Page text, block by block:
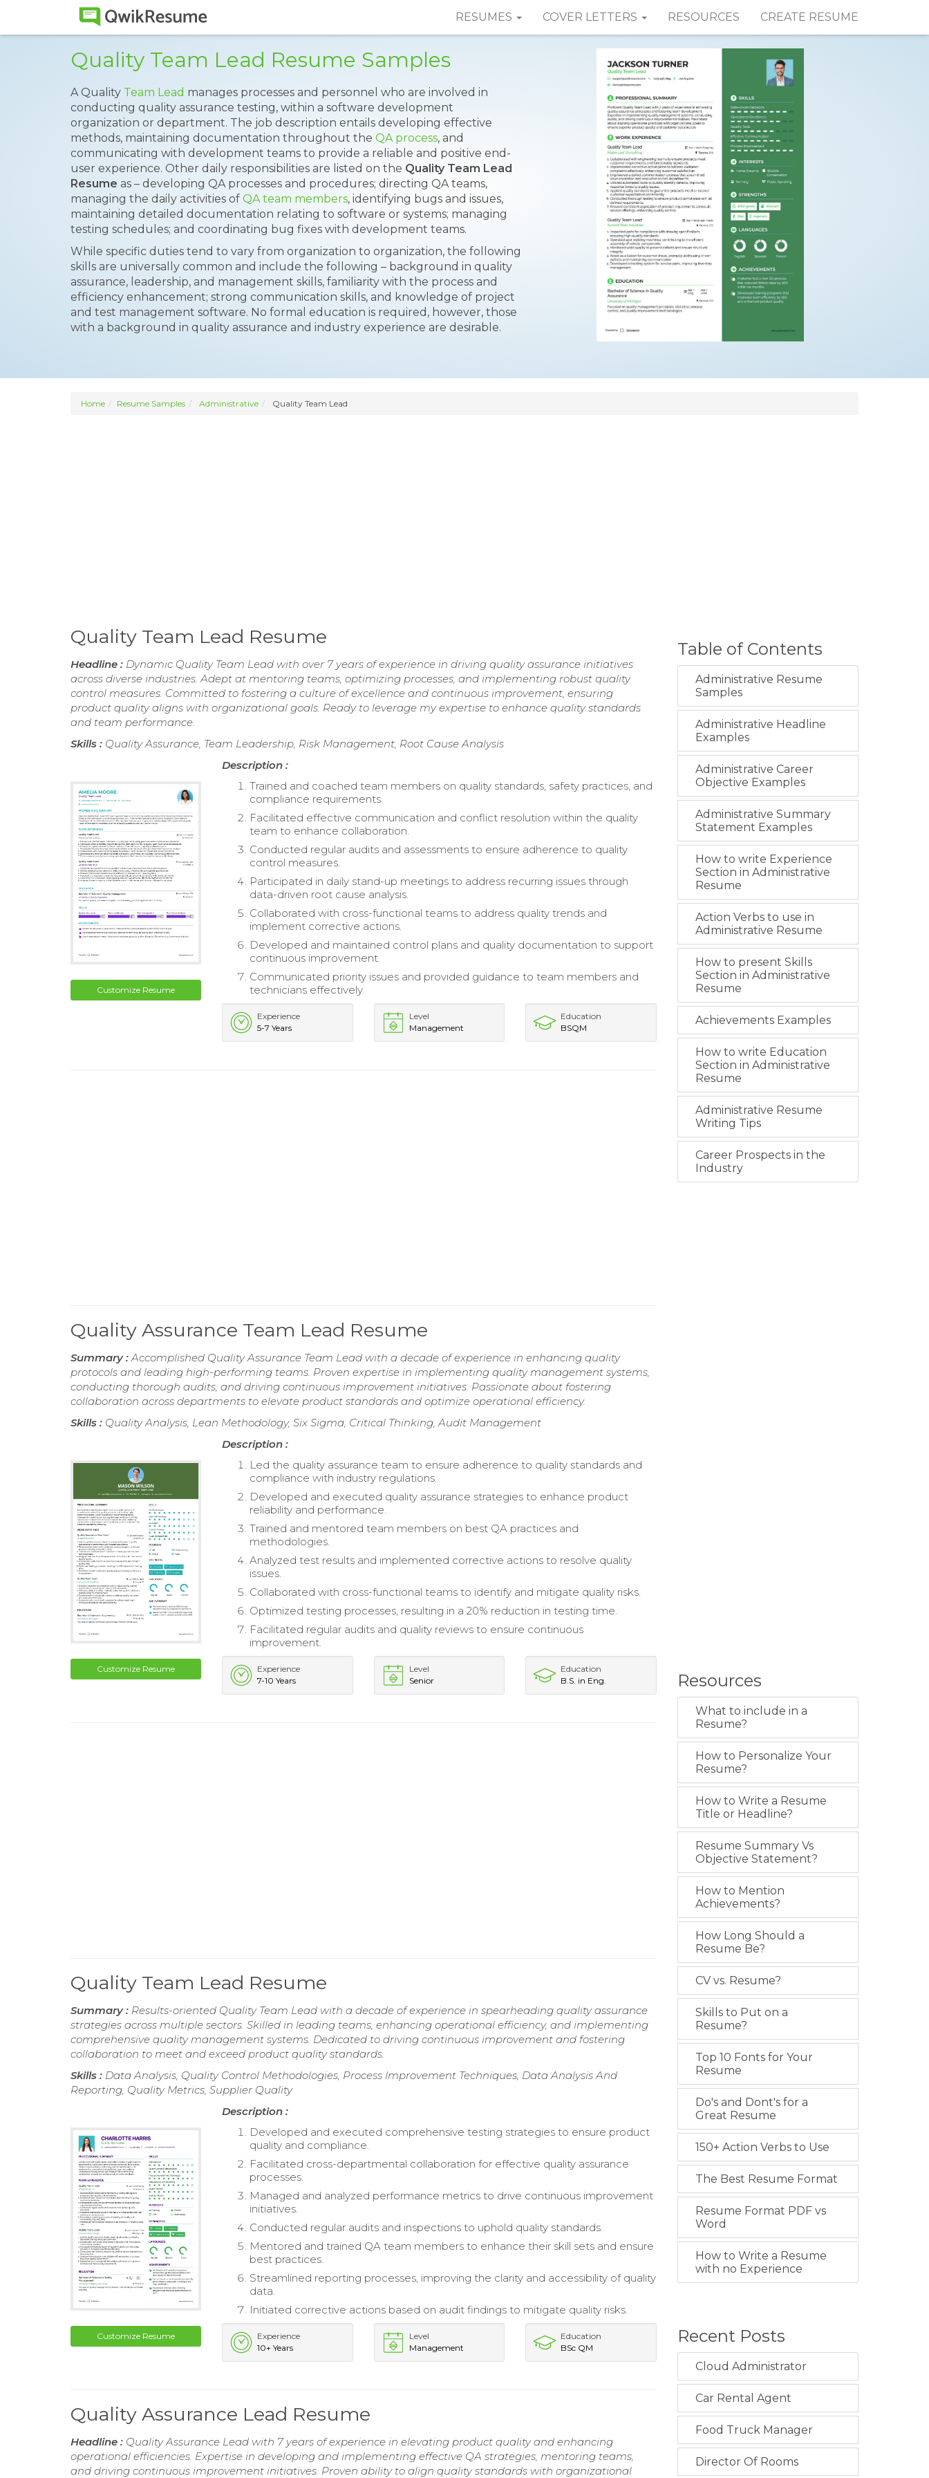
RESUMES COVER LETTERS RESOURCES CREATE RESUME
Quality Team Lead Resume Samples
A Quality Team Lead manages processes and personnel who are involved in
conducting quality assurance testing, within a software development
organization or department. The job description entails developing effective
methods, maintaining documentation throughout the QA process, and
communicating with development teams to provide a reliable and positive end-
user experience. Other daily responsibilities are listed on the Quality Team Lead
Resume as – developing QA processes and procedures; directing QA teams,
managing the daily activities of QA team members, identifying bugs and issues,
maintaining detailed documentation relating to software or systems; managing
testing schedules; and coordinating bug fixes with development teams.
While specific duties tend to vary from organization to organization, the following
skills are universally common and include the following – background in quality
assurance, leadership, and management skills, familiarity with the process and
efficiency enhancement; strong communication skills, and knowledge of project
and test management software. No formal education is required, however, those
with a background in quality assurance and industry experience are desirable.
Home Resume Samples Administrative Quality Team Lead
Quality Team Lead Resume
Headline : Dynamic Quality Team Lead with over 7 years of experience in driving quality assurance initiatives
across diverse industries. Adept at mentoring teams, optimizing processes, and implementing robust quality
control measures. Committed to fostering a culture of excellence and continuous improvement, ensuring
product quality aligns with organizational goals. Ready to leverage my expertise to enhance quality standards
and team performance.
Skills : Quality Assurance, Team Leadership, Risk Management, Root Cause Analysis
Customize Resume
Description :
Trained and coached team members on quality standards, safety practices, and
compliance requirements.
Facilitated effective communication and conflict resolution within the quality
team to enhance collaboration.
Conducted regular audits and assessments to ensure adherence to quality
control measures.
Participated in daily stand-up meetings to address recurring issues through
data-driven root cause analysis.
Collaborated with cross-functional teams to address quality trends and
implement corrective actions.
Developed and maintained control plans and quality documentation to support
continuous improvement.
Communicated priority issues and provided guidance to team members and
technicians effectively.
Experience
5-7 Years
Level
Management
Education
BSQM
Quality Assurance Team Lead Resume
Summary :Accomplished Quality Assurance Team Lead with a decade of experience in enhancing quality
protocols and leading high-performing teams. Proven expertise in implementing quality management systems,
conducting thorough audits, and driving continuous improvement initiatives. Passionate about fostering
collaboration across departments to elevate product standards and optimize operational efficiency.
Skills : Quality Analysis, Lean Methodology, Six Sigma, Critical Thinking, Audit Management
Customize Resume
Description :
Led the quality assurance team to ensure adherence to quality standards and
compliance with industry regulations.
Developed and executed quality assurance strategies to enhance product
reliability and performance.
Trained and mentored team members on best QA practices and
methodologies.
Analyzed test results and implemented corrective actions to resolve quality
issues.
Collaborated with cross-functional teams to identify and mitigate quality risks.
Optimized testing processes, resulting in a 20% reduction in testing time.
Facilitated regular audits and quality reviews to ensure continuous
improvement.
Experience
7-10 Years
Level
Senior
Education
B.S. in Eng.
Quality Team Lead Resume
Summary : Results-oriented Quality Team Lead with a decade of experience in spearheading quality assurance
strategies across multiple sectors. Skilled in leading teams, enhancing operational efficiency, and implementing
comprehensive quality management systems. Dedicated to driving continuous improvement and fostering
collaboration to meet and exceed product quality standards.
Skills : Data Analysis, Quality Control Methodologies, Process Improvement Techniques, Data Analysis And
Reporting, Quality Metrics, Supplier Quality
Customize Resume
Description :
Developed and executed comprehensive testing strategies to ensure product
quality and compliance.
Facilitated cross-departmental collaboration for effective quality assurance
processes.
Managed and analyzed performance metrics to drive continuous improvement
initiatives.
Conducted regular audits and inspections to uphold quality standards.
Mentored and trained QA team members to enhance their skill sets and ensure
best practices.
Streamlined reporting processes, improving the clarity and accessibility of quality
data.
Initiated corrective actions based on audit findings to mitigate quality risks.
Experience
10+ Years
Level
Management
Education
BSc QM
Quality Assurance Lead Resume
Headline : Quality Assurance Lead with 7 years of experience in elevating product quality and enhancing
operational efficiencies. Expertise in developing and implementing effective QA strategies, mentoring teams,
and driving continuous improvement initiatives. Proven ability to align quality standards with organizational
Table of Contents
Administrative Resume
Samples
Administrative Headline
Examples
Administrative Career
Objective Examples
Administrative Summary
Statement Examples
How to write Experience
Section in Administrative
Resume
Action Verbs to use in
Administrative Resume
How to present Skills
Section in Administrative
Resume
Achievements Examples
How to write Education
Section in Administrative
Resume
Administrative Resume
Writing Tips
Career Prospects in the
Industry
Resources
What to include in a
Resume?
How to Personalize Your
Resume?
How to Write a Resume
Title or Headline?
Resume Summary Vs
Objective Statement?
How to Mention
Achievements?
How Long Should a
Resume Be?
CV vs. Resume?
Skills to Put on a
Resume?
Top 10 Fonts for Your
Resume
Do's and Dont's for a
Great Resume
150+ Action Verbs to Use
The Best Resume Format
Resume Format PDF vs
Word
How to Write a Resume
with no Experience
Recent Posts
Cloud Administrator
Car Rental Agent
Food Truck Manager
Director Of Rooms